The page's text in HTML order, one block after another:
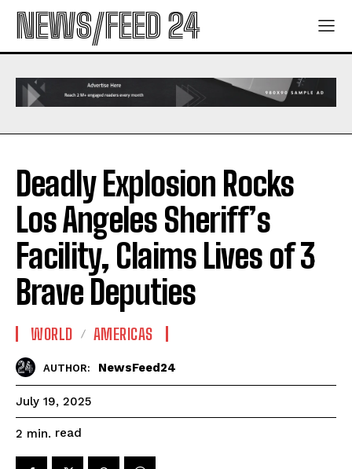
NEWS/FEED 24
Deadly Explosion Rocks
Los Angeles Sheriff’s
Facility, Claims Lives of 3
Brave Deputies
WORLD AMERICAS
AUTHOR: NewsFeed24
July 19, 2025
2 min. read